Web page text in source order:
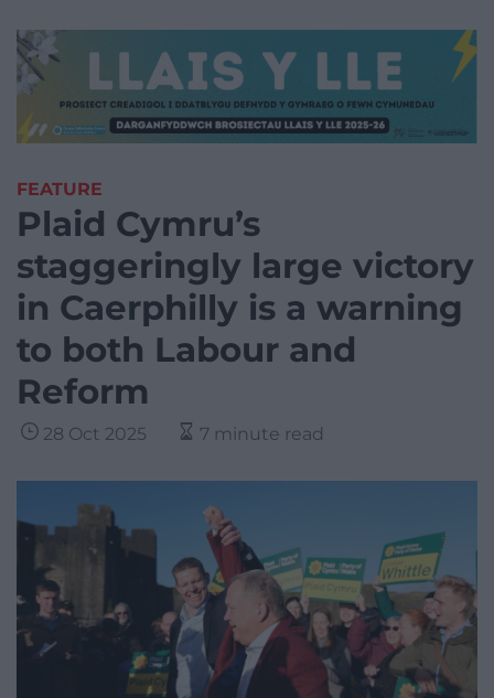
FEATURE
Plaid Cymru’s
staggeringly large victory
in Caerphilly is a warning
to both Labour and
Reform
28 Oct 2025 7 minute read